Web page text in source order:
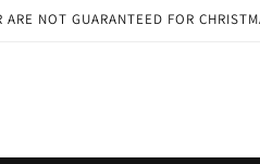
NOT GUARANTEED FOR